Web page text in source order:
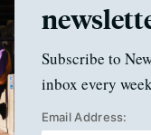
Subscribe to
inbox every
Email Address: